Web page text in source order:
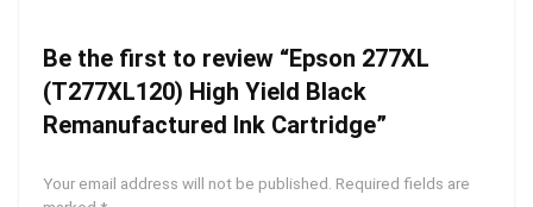
Be the first to review “Epson 277XL
(T277XL120) High Yield Black
Remanufactured Ink Cartridge”
Your email address will not be published. Required fields are